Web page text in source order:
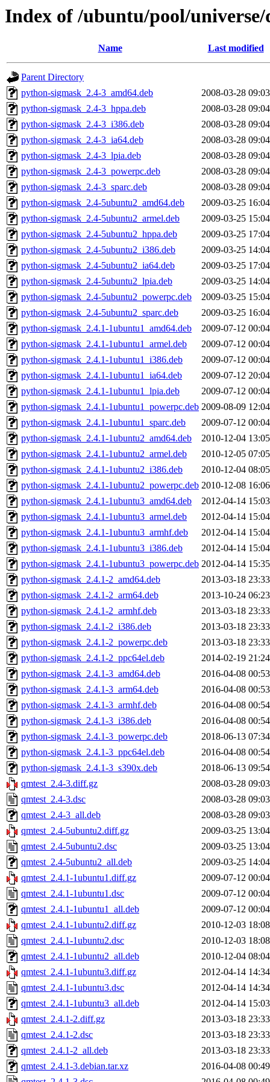
Index of /ubuntu/pool/
Name Last modified
Parent Directory
python-sigmask_2.4-3_amd64.deb
2008-03-28 09:03
python-sigmask_2.4-3_hppa.deb
2008-03-28 09:04
python-sigmask_2.4-3_i386.deb
2008-03-28 09:04
python-sigmask_2.4-3_ia64.deb
2008-03-28 09:04
python-sigmask_2.4-3_lpia.deb
2008-03-28 09:04
python-sigmask_2.4-3_powerpc.deb
2008-03-28 09:04
python-sigmask_2.4-3_sparc.deb
2008-03-28 09:04
python-sigmask_2.4-5ubuntu2_amd64.deb
2009-03-25 16:04
python-sigmask_2.4-5ubuntu2_armel.deb
2009-03-25 15:04
python-sigmask_2.4-5ubuntu2_hppa.deb
2009-03-25 17:04
python-sigmask_2.4-5ubuntu2_i386.deb
2009-03-25 14:04
python-sigmask_2.4-5ubuntu2_ia64.deb
2009-03-25 17:04
python-sigmask_2.4-5ubuntu2_lpia.deb
2009-03-25 14:04
python-sigmask_2.4-5ubuntu2_powerpc.deb
2009-03-25 15:04
python-sigmask_2.4-5ubuntu2_sparc.deb
2009-03-25 16:04
python-sigmask_2.4.1-1ubuntu1_amd64.deb
2009-07-12 00:04
python-sigmask_2.4.1-1ubuntu1_armel.deb
2009-07-12 00:04
python-sigmask_2.4.1-1ubuntu1_i386.deb
2009-07-12 00:04
python-sigmask_2.4.1-1ubuntu1_ia64.deb
2009-07-12 20:04
python-sigmask_2.4.1-1ubuntu1_lpia.deb
2009-07-12 00:04
python-sigmask_2.4.1-1ubuntu1_powerpc.deb 2009-08-09 12:04
python-sigmask_2.4.1-1ubuntu1_sparc.deb
2009-07-12 00:04
python-sigmask_2.4.1-1ubuntu2_amd64.deb
2010-12-04 13:05
python-sigmask_2.4.1-1ubuntu2_armel.deb
2010-12-05 07:05
python-sigmask_2.4.1-1ubuntu2_i386.deb
2010-12-04 08:05
python-sigmask_2.4.1-1ubuntu2_powerpc.deb 2010-12-08 16:06
python-sigmask_2.4.1-1ubuntu3_amd64.deb
2012-04-14 15:03
python-sigmask_2.4.1-1ubuntu3_armel.deb
2012-04-14 15:04
python-sigmask_2.4.1-1ubuntu3_armhf.deb
2012-04-14 15:04
python-sigmask_2.4.1-1ubuntu3_i386.deb
2012-04-14 15:04
python-sigmask_2.4.1-1ubuntu3_powerpc.deb 2012-04-14 15:35
python-sigmask_2.4.1-2_amd64.deb
2013-03-18 23:33
python-sigmask_2.4.1-2_arm64.deb
2013-10-24 06:23
python-sigmask_2.4.1-2_armhf.deb
2013-03-18 23:33
python-sigmask_2.4.1-2_i386.deb
2013-03-18 23:33
python-sigmask_2.4.1-2_powerpc.deb
2013-03-18 23:33
python-sigmask_2.4.1-2_ppc64el.deb
2014-02-19 21:24
python-sigmask_2.4.1-3_amd64.deb
2016-04-08 00:53
python-sigmask_2.4.1-3_arm64.deb
2016-04-08 00:53
python-sigmask_2.4.1-3_armhf.deb
2016-04-08 00:54
python-sigmask_2.4.1-3_i386.deb
2016-04-08 00:54
python-sigmask_2.4.1-3_powerpc.deb
2018-06-13 07:34
python-sigmask_2.4.1-3_ppc64el.deb
2016-04-08 00:54
python-sigmask_2.4.1-3_s390x.deb
2018-06-13 09:54
qmtest_2.4-3.diff.gz
2008-03-28 09:03
qmtest_2.4-3.dsc
2008-03-28 09:03
qmtest_2.4-3_all.deb
2008-03-28 09:03
qmtest_2.4-5ubuntu2.diff.gz
2009-03-25 13:04
qmtest_2.4-5ubuntu2.dsc
2009-03-25 13:04
qmtest_2.4-5ubuntu2_all.deb
2009-03-25 14:04
qmtest_2.4.1-1ubuntu1.diff.gz
2009-07-12 00:04
qmtest_2.4.1-1ubuntu1.dsc
2009-07-12 00:04
qmtest_2.4.1-1ubuntu1_all.deb
2009-07-12 00:04
qmtest_2.4.1-1ubuntu2.diff.gz
2010-12-03 18:08
qmtest_2.4.1-1ubuntu2.dsc
2010-12-03 18:08
qmtest_2.4.1-1ubuntu2_all.deb
2010-12-04 08:04
qmtest_2.4.1-1ubuntu3.diff.gz
2012-04-14 14:34
qmtest_2.4.1-1ubuntu3.dsc
2012-04-14 14:34
qmtest_2.4.1-1ubuntu3_all.deb
2012-04-14 15:03
qmtest_2.4.1-2.diff.gz
2013-03-18 23:33
qmtest_2.4.1-2.dsc
2013-03-18 23:33
qmtest_2.4.1-2_all.deb
2013-03-18 23:33
qmtest_2.4.1-3.debian.tar.xz
2016-04-08 00:49